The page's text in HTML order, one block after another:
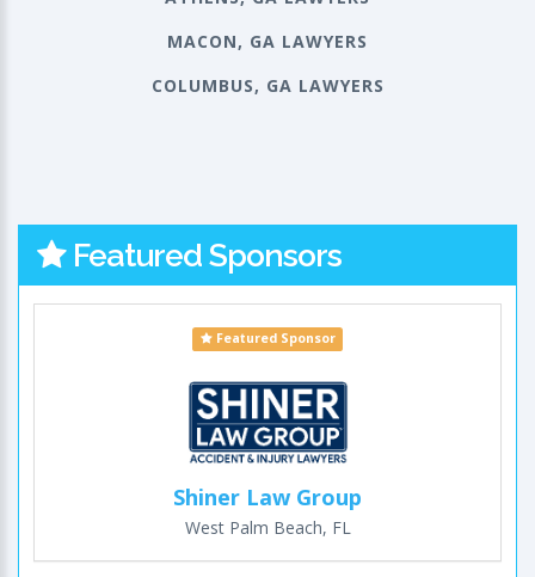
MACON, GA LAWYERS
COLUMBUS, GA LAWYERS
Featured Sponsors
Featured Sponsor
Shiner Law Group
West Palm Beach, FL